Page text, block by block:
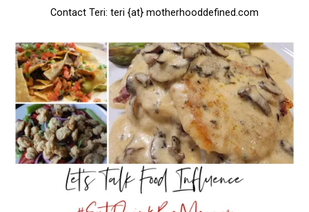
Contact Teri: teri {at} motherhooddefined.com